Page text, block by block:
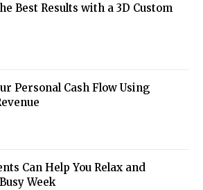
Best Results with a 3D Custom
Personal Cash Flow Using
Can Help You Relax and
Week